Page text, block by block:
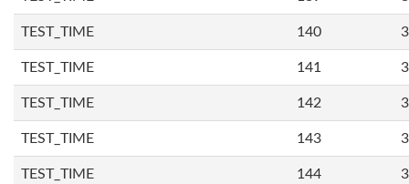
TEST_TIME 140
TEST_TIME 141
TEST_TIME 142
TEST_TIME 143
TEST_TIME 144